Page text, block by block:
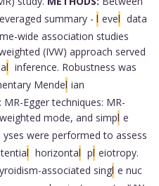
everaged summary - l evel data
wide association studies
(IVW) approach served
l inference. Robustness was
Mendel ian
Egger techniques: MR-
mode, and simpl e
yses were performed to assess
l horizontal pl eiotropy.
associated singl e nuc